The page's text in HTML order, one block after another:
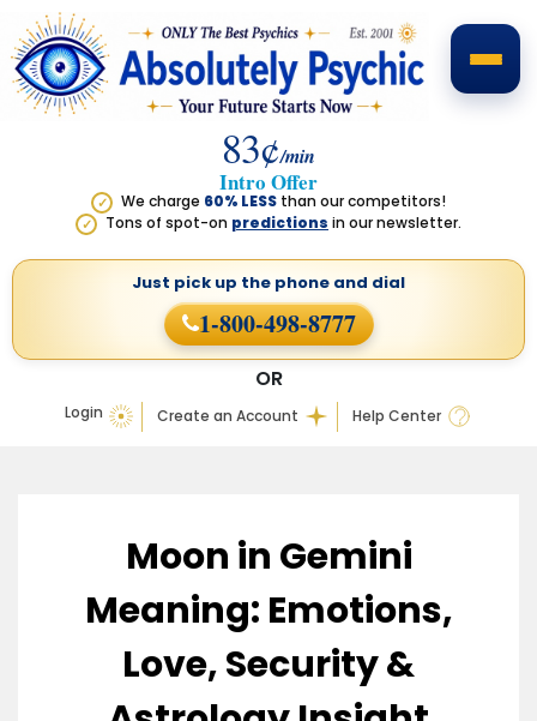
83¢/min
Intro Offer
✓ We charge 60% LESS than our competitors!
✓ Tons of spot-on predictions in our newsletter.
Login Create an Account Help Center
OR
Just pick up the phone and dial
1-800-498-8777
Moon in Gemini
Meaning: Emotions,
Love, Security &